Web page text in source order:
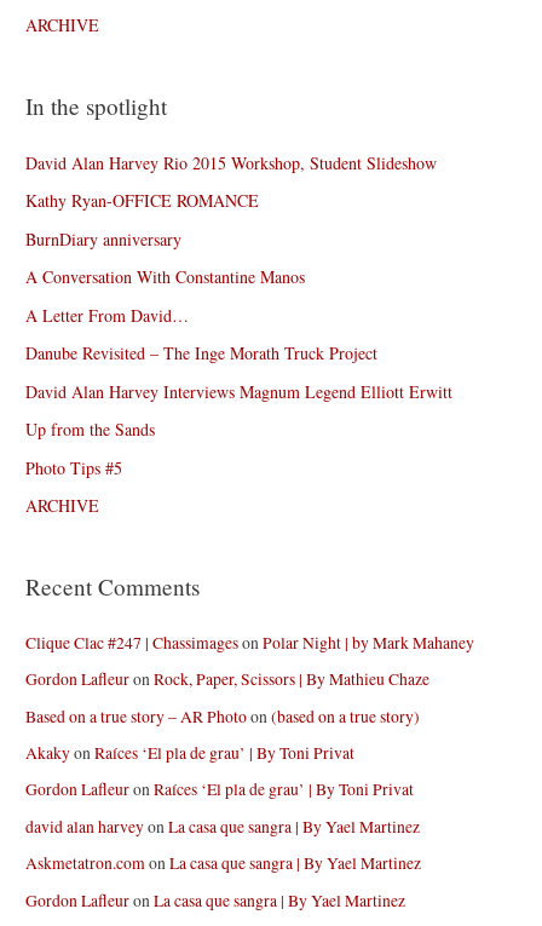
ARCHIVE
In the spotlight
David Alan Harvey Rio 2015 Workshop, Student Slideshow
Kathy Ryan-OFFICE ROMANCE
BurnDiary anniversary
A Conversation With Constantine Manos
A Letter From David…
Danube Revisited – The Inge Morath Truck Project
David Alan Harvey Interviews Magnum Legend Elliott Erwitt
Up from the Sands
Photo Tips #5
ARCHIVE
Recent Comments
Clique Clac #247 | ChassimagesonPolar Night | by Mark Mahaney
Gordon LafleuronRock, Paper, Scissors | By Mathieu Chaze
Based on a true story – AR Photoon(based on a true story)
AkakyonRaíces ‘El pla de grau’ | By Toni Privat
Gordon LafleuronRaíces ‘El pla de grau’ | By Toni Privat
david alan harveyonLa casa que sangra | By Yael Martinez
Askmetatron.comonLa casa que sangra | By Yael Martinez
Gordon LafleuronLa casa que sangra | By Yael Martinez